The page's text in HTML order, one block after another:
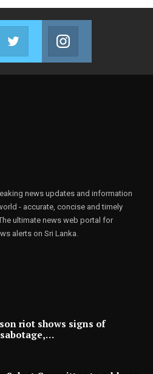
us on Facebook
Twitter
Join us on Twitter
news updates and information
- accurate, concise and timely
ultimate news web portal for
alerts on Sri Lanka.
riot shows signs of